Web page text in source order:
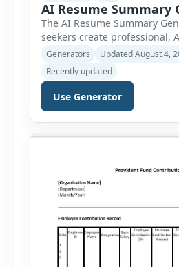
AI Resume Summary
The AI Resume Summary
seekers create professional,
summaries in just a few
a student, entry-level
professional, manager, or
generates well-written
your skills, experience,
career goals. Instead of
and editing a resume
Generators
Updated August 4,
Recently updated
Use Generator